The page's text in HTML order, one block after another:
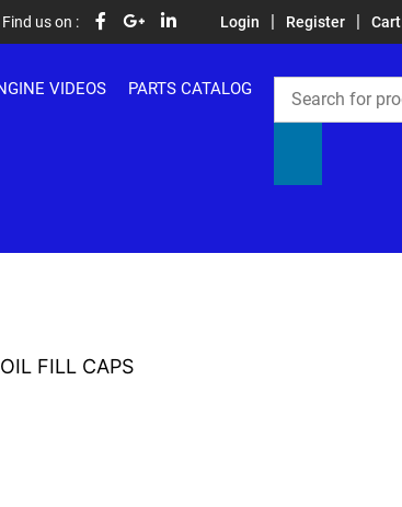
Find us on : Login | Register | Cart
VIDEOS PARTS CATALOG
Products
FILL CAPS